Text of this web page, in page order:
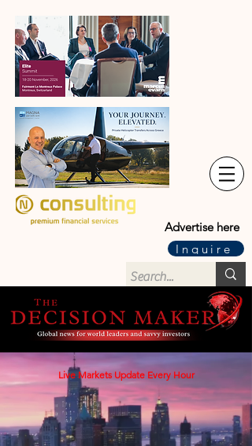
Advertise here
Inquire
Live Markets Update Every Hour